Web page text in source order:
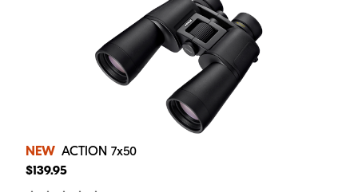
NEW ACTION 7x50
$139.95